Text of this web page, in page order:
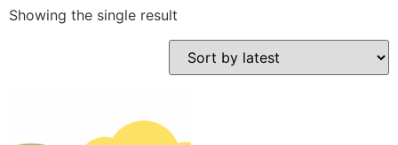
Showing the single result